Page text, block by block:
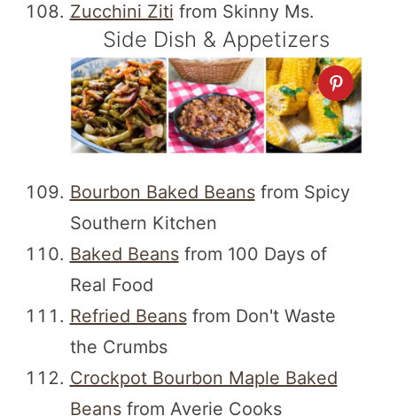
Zucchini Ziti from Skinny Ms.
Side Dish & Appetizers
Bourbon Baked Beansfrom Spicy
Southern Kitchen
Baked Beansfrom 100 Days of
Real Food
Refried Beansfrom Don't Waste
the Crumbs
Crockpot Bourbon Maple Baked
Beansfrom Averie Cooks